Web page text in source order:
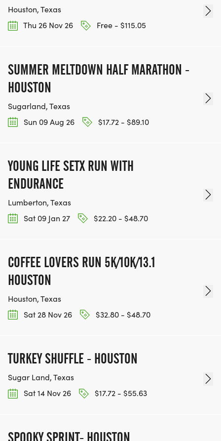
Houston, Texas
Thu 26 Nov 26
Free - $115.05
SUMMER MELTDOWN HALF MARATHON -
HOUSTON
Sugarland, Texas
Sun 09 Aug 26
$17.72 - $89.10
YOUNG LIFE SETX RUN WITH
ENDURANCE
Lumberton, Texas
Sat 09 Jan 27
$22.20 - $48.70
COFFEE LOVERS RUN 5K/10K/13.1
HOUSTON
Houston, Texas
Sat 28 Nov 26
$32.80 - $48.70
TURKEY SHUFFLE - HOUSTON
Sugar Land, Texas
Sat 14 Nov 26
$17.72 - $55.63
SPOOKY SPRINT- HOUSTON